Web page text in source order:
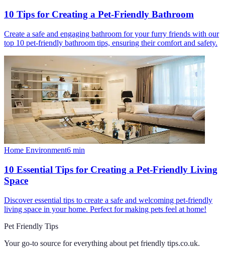
10 Tips for Creating a Pet-Friendly Bathroom
Create a safe and engaging bathroom for your furry friends with our
top 10 pet-friendly bathroom tips, ensuring their comfort and safety.
Home Environment6 min
10 Essential Tips for Creating a Pet-Friendly Living
Space
Discover essential tips to create a safe and welcoming pet-friendly
living space in your home. Perfect for making pets feel at home!
Pet Friendly Tips
Your go-to source for everything about pet friendly tips.co.uk.